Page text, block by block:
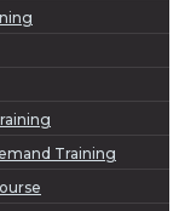
Training